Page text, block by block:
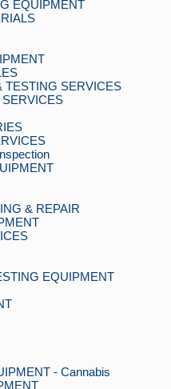
EQUIPMENT
TESTING SERVICES
& REPAIR
EQUIPMENT
- Cannabis